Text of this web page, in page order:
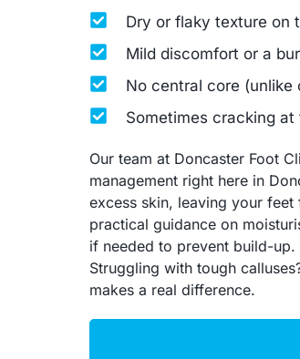
Dry or flaky texture on
Mild discomfort or a
No central core (unlike
Sometimes cracking
Our team at Doncaster Foot
management right here in
excess skin, leaving your
practical guidance on
if needed to prevent build-up.
Struggling with tough
makes a real difference.